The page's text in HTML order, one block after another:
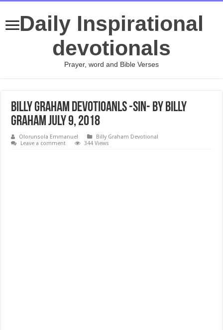
Daily Inspirational
devotionals
Prayer, word and Bible Verses
Billy Graham Devotioanls -Sin- By Billy
Graham July 9, 2018
Olorunsola Emmanuel
Billy Graham Devotional
Leave a comment
344 Views